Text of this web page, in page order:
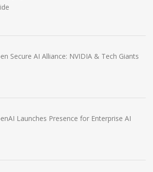
Secure AI Alliance: NVIDIA & Tech Giants
Launches Presence for Enterprise AI